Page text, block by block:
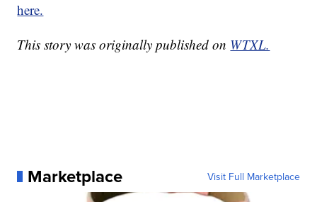
here.
This story was originally published on WTXL.
Marketplace Visit Full Marketplace